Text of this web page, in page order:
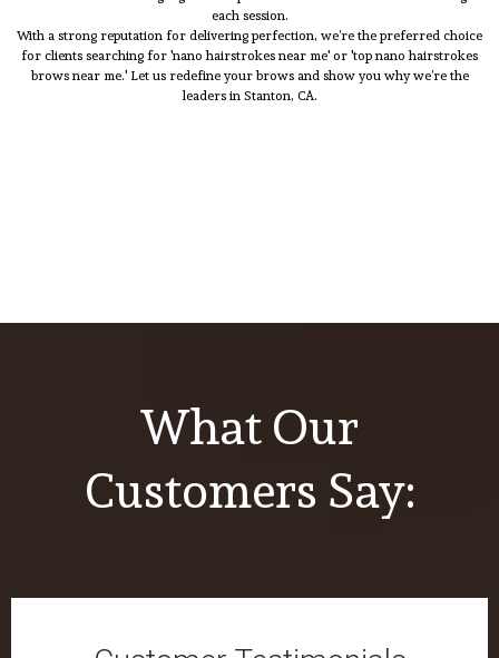
each session.
With a strong reputation for delivering perfection, we’re the preferred choice
for clients searching for 'nano hairstrokes near me' or 'top nano hairstrokes
brows near me.' Let us redefine your brows and show you why we’re the
leaders in Stanton, CA.
What Our
Customers Say: